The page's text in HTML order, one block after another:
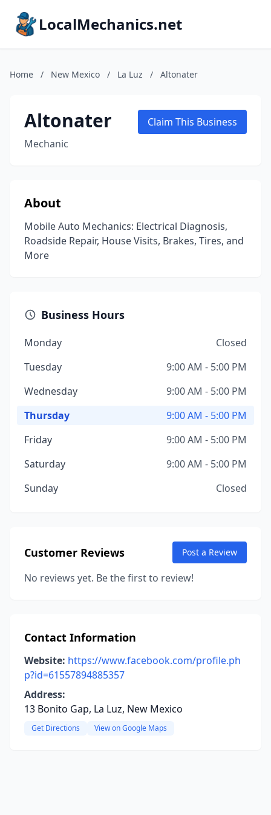
LocalMechanics.net
Home / New Mexico / La Luz / Altonater
Altonater
Mechanic
Claim This Business
About
Mobile Auto Mechanics: Electrical Diagnosis,
Roadside Repair, House Visits, Brakes, Tires, and
More
Business Hours
Monday
Closed
Tuesday
9:00 AM - 5:00 PM
Wednesday
9:00 AM - 5:00 PM
Thursday
9:00 AM - 5:00 PM
Friday
9:00 AM - 5:00 PM
Saturday
9:00 AM - 5:00 PM
Sunday
Closed
Customer Reviews Post a Review
No reviews yet. Be the first to review!
Contact Information
Website: https://www.facebook.com/profile.ph
p?id=61557894885357
Address:
13 Bonito Gap, La Luz, New Mexico
Get Directions View on Google Maps